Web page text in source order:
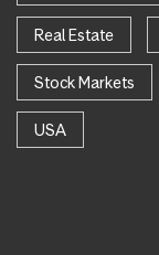
Real Estate
Stock Markets
USA